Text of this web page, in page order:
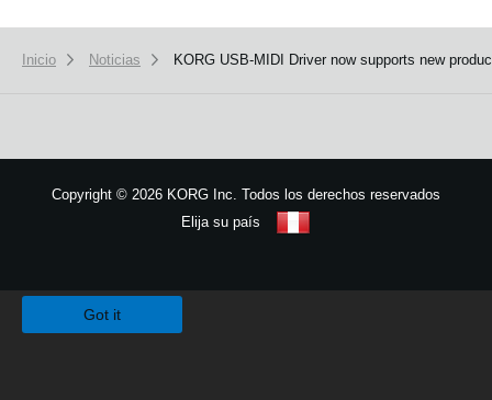
Inicio Noticias KORG USB-MIDI Driver now supports new
Copyright © 2026 KORG Inc. Todos los derechos reservados
Elija su país
Got it